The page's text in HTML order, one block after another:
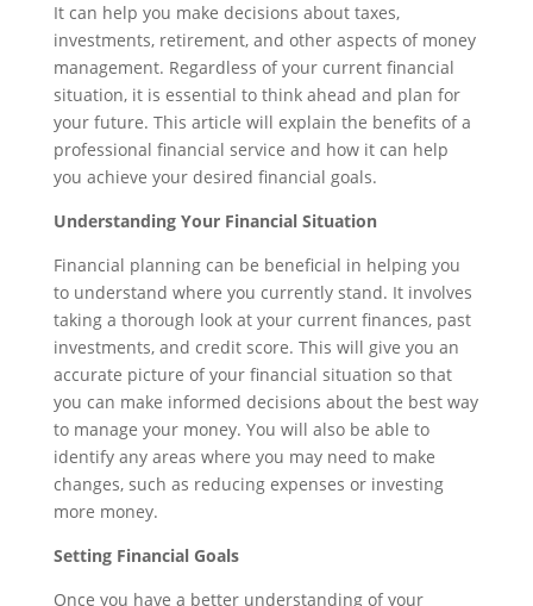
It can help you make decisions about taxes,
investments, retirement, and other aspects of money
management. Regardless of your current financial
situation, it is essential to think ahead and plan for
your future. This article will explain the benefits of a
professional financial service and how it can help
you achieve your desired financial goals.
Understanding Your Financial Situation
Financial planning can be beneficial in helping you
to understand where you currently stand. It involves
taking a thorough look at your current finances, past
investments, and credit score. This will give you an
accurate picture of your financial situation so that
you can make informed decisions about the best way
to manage your money. You will also be able to
identify any areas where you may need to make
changes, such as reducing expenses or investing
more money.
Setting Financial Goals
Once you have a better understanding of your